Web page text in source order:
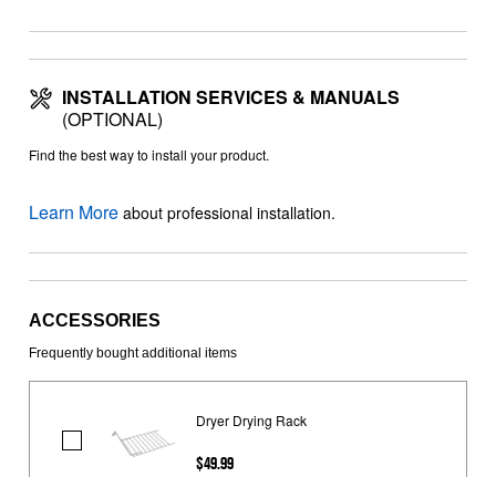
INSTALLATION SERVICES & MANUALS
(OPTIONAL)
Find the best way to install your product.
Learn More about professional installation.
ACCESSORIES
Frequently bought additional items
Dryer
Dryer Drying Rack
$49.99